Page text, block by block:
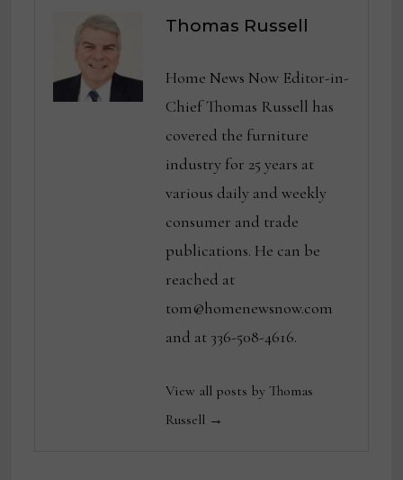
Thomas Russell
Home News Now Editor-in-
Chief Thomas Russell has
covered the furniture
industry for 25 years at
various daily and weekly
consumer and trade
publications. He can be
reached at
tom@homenewsnow.com
and at 336-508-4616.
View all posts by Thomas
Russell →